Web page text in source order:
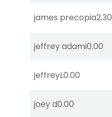
james precopia2.30
jeffrey adami0.00
jeffreyL0.00
joey d0.00